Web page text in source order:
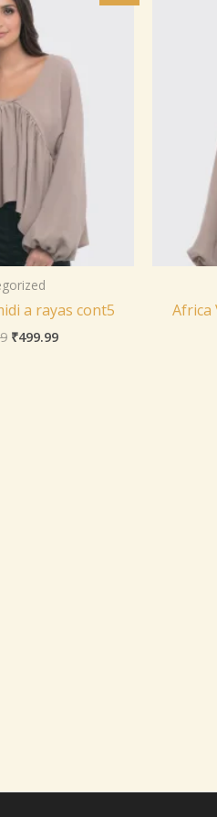
a rayas cont5
was:
₹2,459.99.
₹499.99
Africa